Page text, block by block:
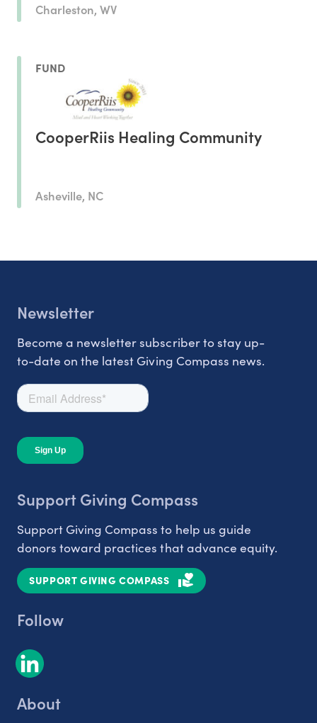
Charleston, WV
FUND
CooperRiis Healing Community
Asheville, NC
Newsletter
Become a newsletter subscriber to stay up-
to-date on the latest Giving Compass news.
Support Giving Compass
Support Giving Compass to help us guide
donors toward practices that advance equity.
SUPPORT GIVING COMPASS
Follow
About